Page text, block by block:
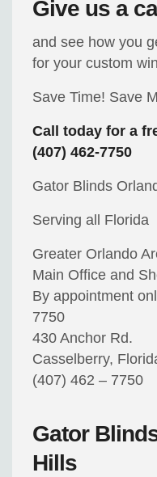
Give us a
and see how you
for your custom
Save Time! Save
Call today for a
(407) 462-7750
Gator Blinds
Serving all Florida
Greater Orlando
Main Office and
By appointment
7750
430 Anchor Rd.
Casselberry,
(407) 462 – 7750
Gator
Hills